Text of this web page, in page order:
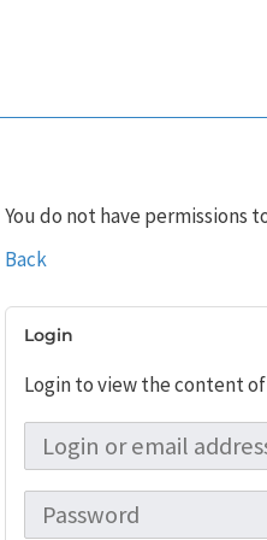
You do not have permissions
Back
Login
Login to view the content